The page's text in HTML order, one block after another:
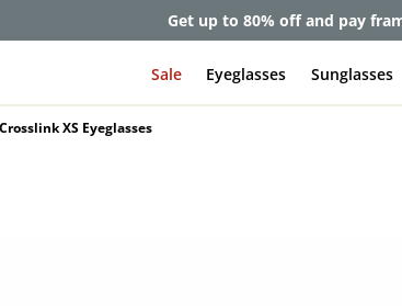
Get up to 80% off and pay
Sale Eyeglasses Sunglasses
Crosslink XS Eyeglasses